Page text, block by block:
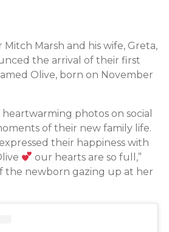
Marsh and his wife, Greta,
the arrival of their first
Olive, born on November
photos on social
of their new family life.
their happiness with
our hearts are so full,”
the newborn gazing up at her